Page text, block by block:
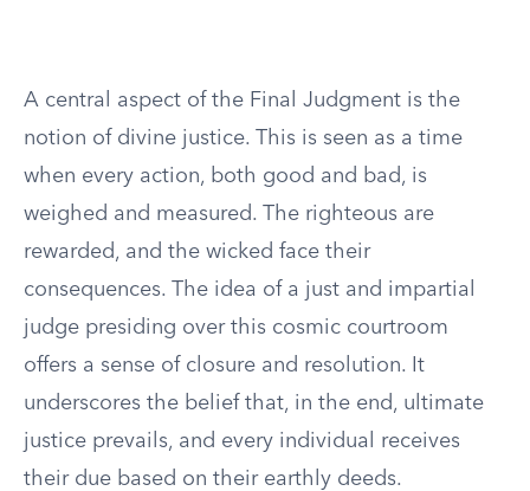
A central aspect of the Final Judgment is the
notion of divine justice. This is seen as a time
when every action, both good and bad, is
weighed and measured. The righteous are
rewarded, and the wicked face their
consequences. The idea of a just and impartial
judge presiding over this cosmic courtroom
offers a sense of closure and resolution. It
underscores the belief that, in the end, ultimate
justice prevails, and every individual receives
their due based on their earthly deeds.